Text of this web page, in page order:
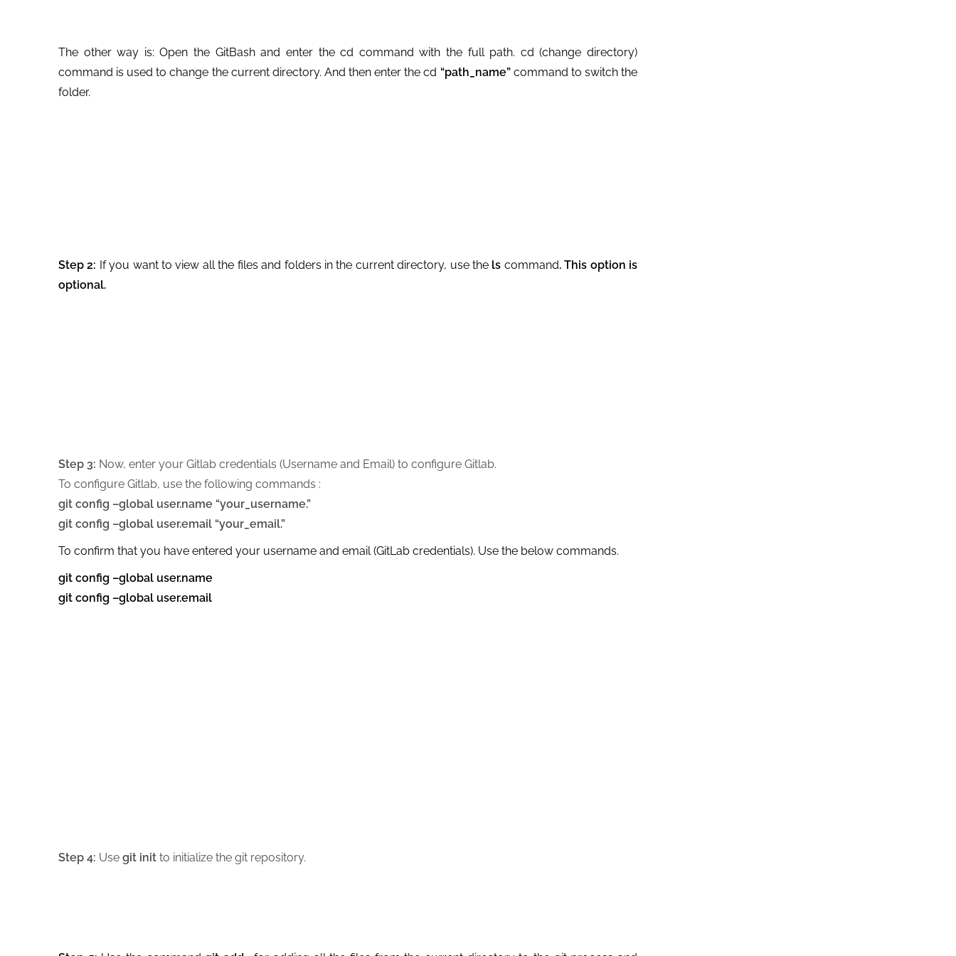
The other way is: Open the GitBash and enter the cd command with the full path. cd (change directory)
command is used to change the current directory. And then enter the cd “path_name”command to switch the
folder.
Step 2: If you want to view all the files and folders in the current directory, use the ls command. This option is
optional.
Step 3: Now, enter your Gitlab credentials (Username and Email) to configure Gitlab.
To configure Gitlab, use the following commands :
git config –global user.name “your_username.”
git config –global user.email “your_email.”
To confirm that you have entered your username and email (GitLab credentials). Use the below commands.
git config –global user.name
git config –global user.email
Step 4: Use git init to initialize the git repository.